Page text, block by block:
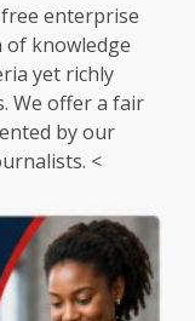
enterprise
of knowledge
yet richly
We offer a fair
by our
<